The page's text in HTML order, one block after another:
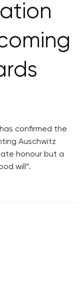
confirmed the
Auschwitz
honour but a
will”.